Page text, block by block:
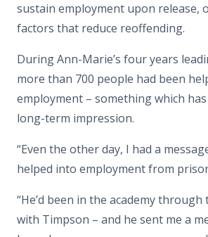
sustain employment upon release,
factors that reduce reoffending.
During Ann-Marie’s four years
more than 700 people had been
employment – something which
long-term impression.
“Even the other day, I had a
helped into employment from
“He’d been in the academy
with Timpson – and he sent me a